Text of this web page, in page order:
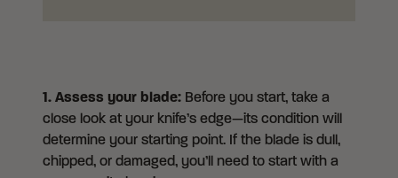
1. Assess your blade: Before you start, take a
close look at your knife’s edge—its condition will
determine your starting point. If the blade is dull,
chipped, or damaged, you’ll need to start with a